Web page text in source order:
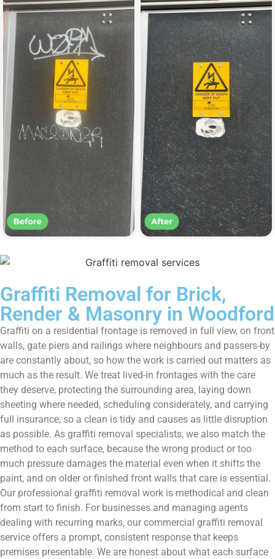
Graffiti Removal for Brick,
Render & Masonry in Woodford
Graffiti on a residential frontage is removed in full view, on front
walls, gate piers and railings where neighbours and passers-by
are constantly about, so how the work is carried out matters as
much as the result. We treat lived-in frontages with the care
they deserve, protecting the surrounding area, laying down
sheeting where needed, scheduling considerately, and carrying
full insurance, so a clean is tidy and causes as little disruption
as possible. As graffiti removal specialists, we also match the
method to each surface, because the wrong product or too
much pressure damages the material even when it shifts the
paint, and on older or finished front walls that care is essential.
Our professional graffiti removal work is methodical and clean
from start to finish. For businesses and managing agents
dealing with recurring marks, our commercial graffiti removal
service offers a prompt, consistent response that keeps
premises presentable. We are honest about what each surface